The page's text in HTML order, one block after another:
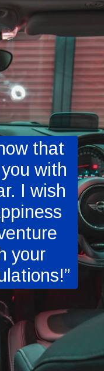
that
with
I wish
your